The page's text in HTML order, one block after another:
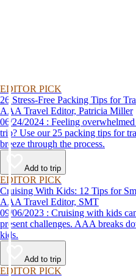
EDITOR PICK
26 Stress-Free Packing Tips for
AAA Travel Editor, Patricia Miller
06/24/2024 : Feeling overwhelmed by the thought of packing for a
trip? Use our 25 packing tips for
breeze through the process.
Add to trip
EDITOR PICK
Cruising With Kids: 12 Tips for
AAA Travel Editor, SMT
09/06/2023 : Cruising with kids can be a great experience, but also
present challenges. AAA breaks
kids.
Add to trip
EDITOR PICK